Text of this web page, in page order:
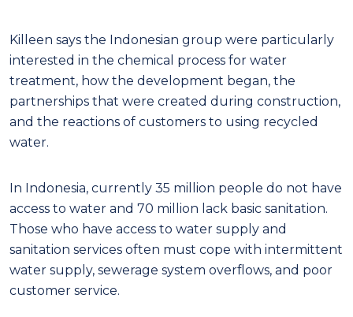
Killeen says the Indonesian group were particularly
interested in the chemical process for water
treatment, how the development began, the
partnerships that were created during construction,
and the reactions of customers to using recycled
water.
In Indonesia, currently 35 million people do not have
access to water and 70 million lack basic sanitation.
Those who have access to water supply and
sanitation services often must cope with intermittent
water supply, sewerage system overflows, and poor
customer service.